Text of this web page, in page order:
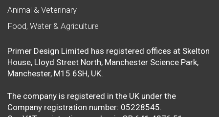
Animal & Veterinary
Food, Water & Agriculture
Primer Design Limited has registered offices at Skelton
House, Lloyd Street North, Manchester Science Park,
Manchester, M15 6SH, UK.
The company is registered in the UK under the
Company registration number: 05228545.